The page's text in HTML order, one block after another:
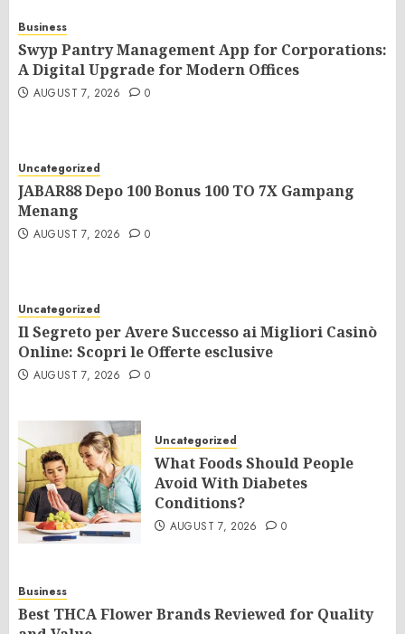
Business
Swyp Pantry Management App for Corporations:
A Digital Upgrade for Modern Offices
AUGUST 7, 2026 0
Uncategorized
JABAR88 Depo 100 Bonus 100 TO 7X Gampang
Menang
AUGUST 7, 2026 0
Uncategorized
Il Segreto per Avere Successo ai Migliori Casinò
Online: Scopri le Offerte esclusive
AUGUST 7, 2026 0
Uncategorized
What Foods Should People
Avoid With Diabetes
Conditions?
AUGUST 7, 2026 0
Business
Best THCA Flower Brands Reviewed for Quality